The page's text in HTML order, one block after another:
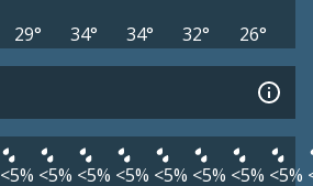
29° 34° 34° 32° 26°
<5% <5% <5% <5% <5% <5% <5% <5%